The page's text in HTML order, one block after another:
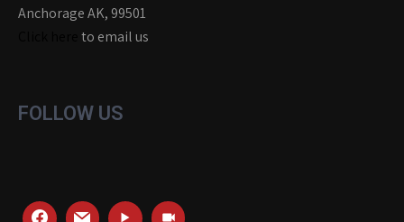
Anchorage AK, 99501
to email us
FOLLOW US